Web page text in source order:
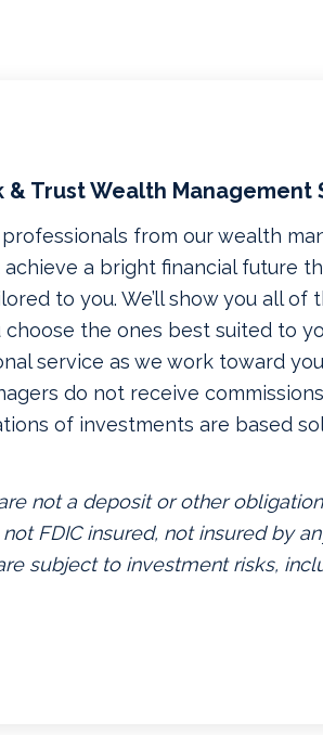
& Trust Wealth Management
from our wealth
achieve a bright financial future
to you. We’ll show you all of
the ones best suited to
service as we work toward
do not receive
of investments are based
not a deposit or other
FDIC insured, not insured by
subject to investment risks,